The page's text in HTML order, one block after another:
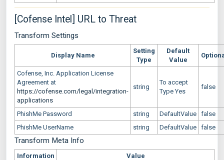
[Cofense Intel] URL to Threat
Transform Settings
Display Name
Setting
Type
Default
Value
Cofense, Inc. Application License
Agreement at
https://cofense.com/legal/integration-
applications
string
To accept
Type Yes
false
PhishMe Password string DefaultValue false
PhishMe UserName
string DefaultValue false
Transform Meta Info
Information
Value